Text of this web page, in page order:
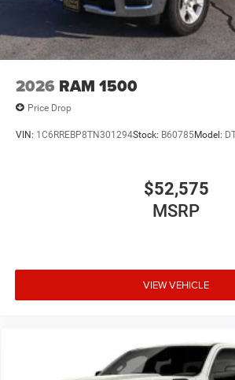
2026 RAM 1500
Price Drop
VIN: 1C6RREBP8TN301294Stock: B60785Model:
$52,575
MSRP
VIEW VEHICLE